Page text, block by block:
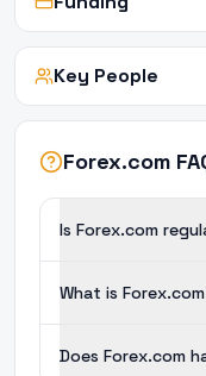
Key People
Forex.com
Is Forex.com
What is
Does Forex.com